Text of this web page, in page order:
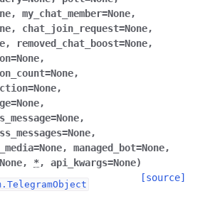
, my_chat_member=None,
, chat_join_request=None,
, removed_chat_boost=None,
=None,
=None,
=None,
=None,
=None,
=None,
=None, managed_bot=None,
None, *, api_kwargs=None)
[source]